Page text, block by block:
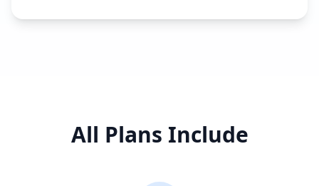
All Plans Include